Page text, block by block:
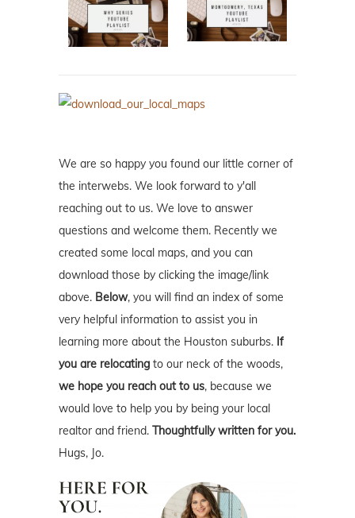
We are so happy you found our little corner of
the interwebs. We look forward to y'all
reaching out to us. We love to answer
questions and welcome them. Recently we
created some local maps, and you can
download those by clicking the image/link
above. Below, you will find an index of some
very helpful information to assist you in
learning more about the Houston suburbs. If
you are relocating to our neck of the woods,
we hope you reach out to us, because we
would love to help you by being your local
realtor and friend. Thoughtfully written for you.
Hugs, Jo.